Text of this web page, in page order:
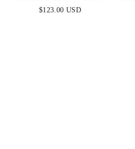
- OFF THE
$123.00 USD